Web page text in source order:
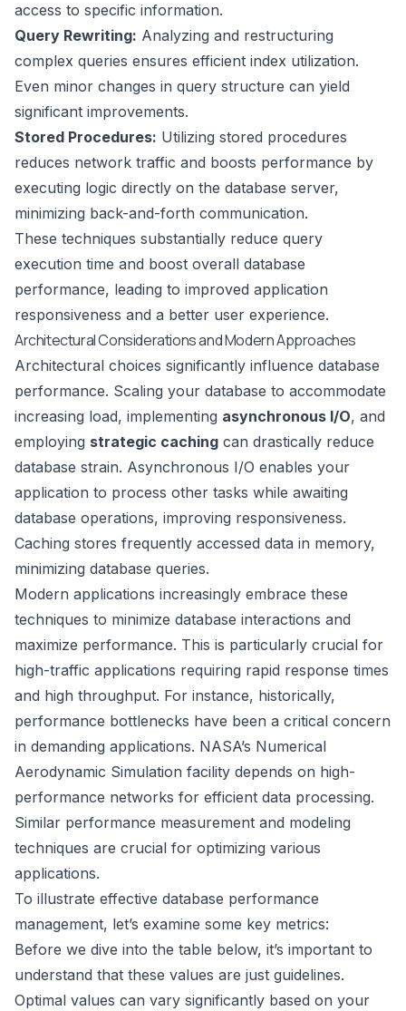
access to specific information.
Query Rewriting: Analyzing and restructuring
complex queries ensures efficient index utilization.
Even minor changes in query structure can yield
significant improvements.
Stored Procedures: Utilizing stored procedures
reduces network traffic and boosts performance by
executing logic directly on the database server,
minimizing back-and-forth communication.
These techniques substantially reduce query
execution time and boost overall database
performance, leading to improved application
responsiveness and a better user experience.
Architectural Considerations and Modern Approaches
Architectural choices significantly influence database
performance. Scaling your database to accommodate
increasing load, implementing asynchronous I/O, and
employing strategic caching can drastically reduce
database strain. Asynchronous I/O enables your
application to process other tasks while awaiting
database operations, improving responsiveness.
Caching stores frequently accessed data in memory,
minimizing database queries.
Modern applications increasingly embrace these
techniques to minimize database interactions and
maximize performance. This is particularly crucial for
high-traffic applications requiring rapid response times
and high throughput. For instance, historically,
performance bottlenecks have been a critical concern
in demanding applications. NASA’s Numerical
Aerodynamic Simulation facility depends on high-
performance networks for efficient data processing.
Similar performance measurement and modeling
techniques are crucial for optimizing various
applications.
To illustrate effective database performance
management, let’s examine some key metrics:
Before we dive into the table below, it’s important to
understand that these values are just guidelines.
Optimal values can vary significantly based on your